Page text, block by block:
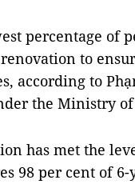
percentage of
to
according to
the Ministry
has met the
98 per cent of